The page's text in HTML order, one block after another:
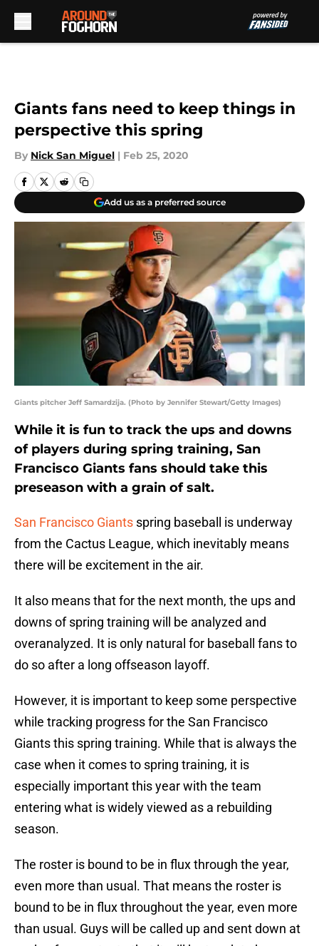
Giants fans need to keep things in
perspective this spring
By Nick San Miguel | Feb 25, 2020
Add us as a preferred source
Giants pitcher Jeff Samardzija. (Photo by Jennifer Stewart/Getty Images)
While it is fun to track the ups and downs
of players during spring training, San
Francisco Giants fans should take this
preseason with a grain of salt.
San Francisco Giants spring baseball is underway
from the Cactus League, which inevitably means
there will be excitement in the air.
It also means that for the next month, the ups and
downs of spring training will be analyzed and
overanalyzed. It is only natural for baseball fans to
do so after a long offseason layoff.
However, it is important to keep some perspective
while tracking progress for the San Francisco
Giants this spring training. While that is always the
case when it comes to spring training, it is
especially important this year with the team
entering what is widely viewed as a rebuilding
season.
The roster is bound to be in flux through the year,
even more than usual. That means the roster is
bound to be in flux throughout the year, even more
than usual. Guys will be called up and sent down at